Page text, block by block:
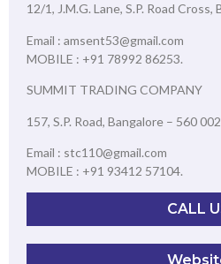
12/1, J.M.G. Lane, S.P. Road
Email : amsent53@gmail.com
MOBILE : +91 78992 86253.
SUMMIT TRADING COMPANY
157, S.P. Road, Bangalore – 560
Email : stc110@gmail.com
MOBILE : +91 93412 57104.
CALL